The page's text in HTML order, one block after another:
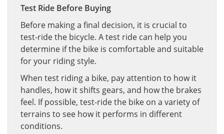
Test Ride Before Buying
Before making a final decision, it is crucial to
test-ride the bicycle. A test ride can help you
determine if the bike is comfortable and suitable
for your riding style.
When test riding a bike, pay attention to how it
handles, how it shifts gears, and how the brakes
feel. If possible, test-ride the bike on a variety of
terrains to see how it performs in different
conditions.